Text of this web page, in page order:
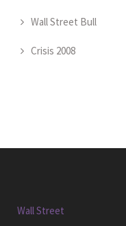
Wall Street Bull
Crisis 2008
Wall Street